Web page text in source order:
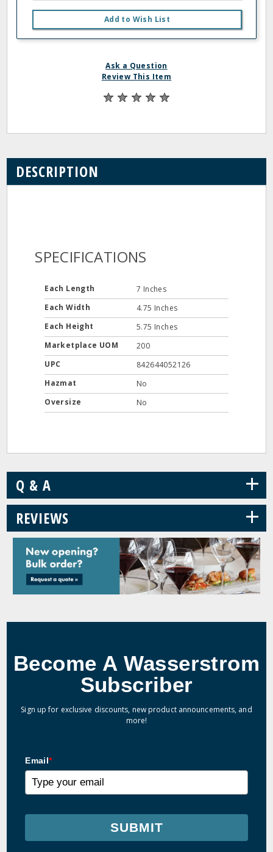
Add to Wish List
Ask a Question
Review This Item
DESCRIPTION
SPECIFICATIONS
Each Length
7 Inches
Each Width
4.75 Inches
Each Height
5.75 Inches
Marketplace UOM
200
UPC
842644052126
Hazmat
No
Oversize
No
Q & A +
REVIEWS +
Become A Wasserstrom
Subscriber
Sign up for exclusive discounts, new product announcements, and
more!
Email*
SUBMIT